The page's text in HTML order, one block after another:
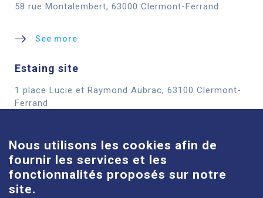
58 rue Montalembert, 63000 Clermont-Ferrand
See more
Estaing site
1 place Lucie et Raymond Aubrac, 63100 Clermont-
Ferrand
Louise-Michel site
61 route de Châteaugay, 63118 Cébazat
Nous utilisons les cookies afin de
fournir les services et les
fonctionnalités proposés sur notre
site.